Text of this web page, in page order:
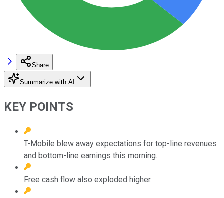
Share
Summarize with AI
KEY POINTS
T-Mobile blew away expectations for top-line revenues
and bottom-line earnings this morning.
Free cash flow also exploded higher.